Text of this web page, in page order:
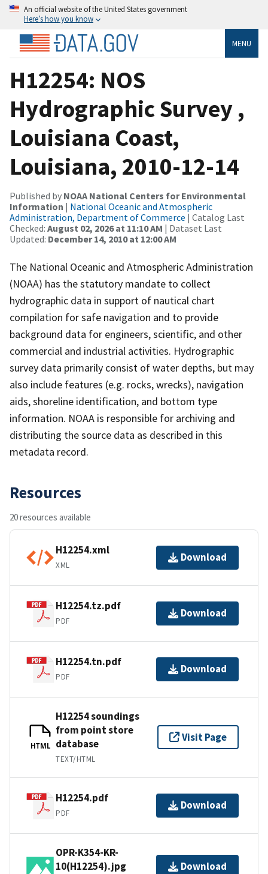
An official website of the United States government
Here’s how you know
MENU
H12254: NOS
Hydrographic Survey ,
Louisiana Coast,
Louisiana, 2010-12-14
Published by NOAA National Centers for Environmental
Information | National Oceanic and Atmospheric
Administration, Department of Commerce | Catalog Last
Checked: August 02, 2026 at 11:10 AM | Dataset Last
Updated: December 14, 2010 at 12:00 AM
The National Oceanic and Atmospheric Administration
(NOAA) has the statutory mandate to collect
hydrographic data in support of nautical chart
compilation for safe navigation and to provide
background data for engineers, scientific, and other
commercial and industrial activities. Hydrographic
survey data primarily consist of water depths, but may
also include features (e.g. rocks, wrecks), navigation
aids, shoreline identification, and bottom type
information. NOAA is responsible for archiving and
distributing the source data as described in this
metadata record.
Resources
20 resources available
H12254.xml
XML
Download
H12254.tz.pdf
PDF
Download
H12254.tn.pdf
PDF
Download
HTML
H12254 soundings
from point store
database
TEXT/HTML
Visit Page
H12254.pdf
PDF
Download
OPR-K354-KR-
10(H12254).jpg
Download